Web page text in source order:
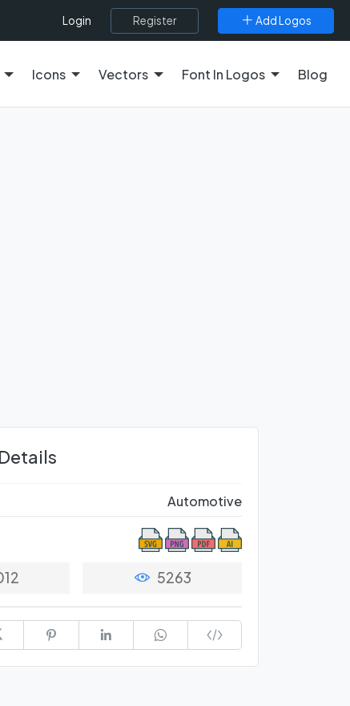
Login Register Add Logos
Icons Vectors Font In Logos Blog
Automotive
5263